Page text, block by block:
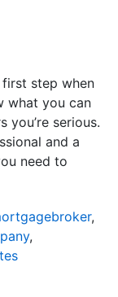
step when
what you can
you’re serious.
and a
need to
,
,